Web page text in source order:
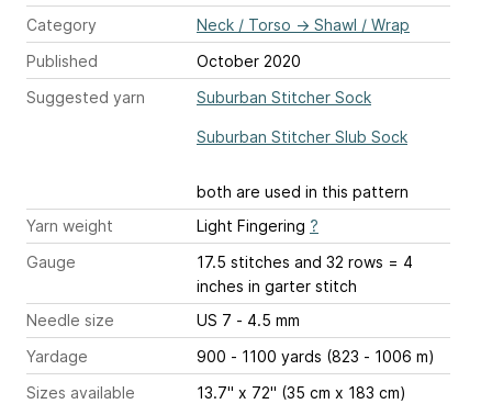
Category
Neck / Torso → Shawl / Wrap
Published
October 2020
Suggested yarn
Suburban Stitcher Sock
Suburban Stitcher Slub Sock
both are used in this pattern
Yarn weight
Light Fingering ?
Gauge
17.5 stitches and 32 rows = 4
inches in garter stitch
Needle size
US 7 - 4.5 mm
Yardage
900 - 1100 yards (823 - 1006 m)
Sizes available
13.7" x 72" (35 cm x 183 cm)